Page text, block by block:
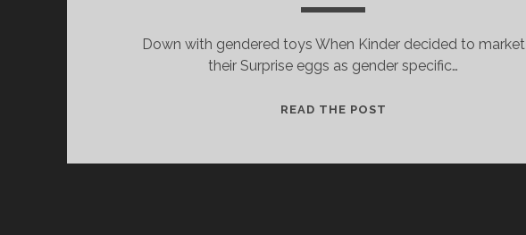
Down with gendered toys When Kinder decided to market
their Surprise eggs as gender specific…
READ THE POST